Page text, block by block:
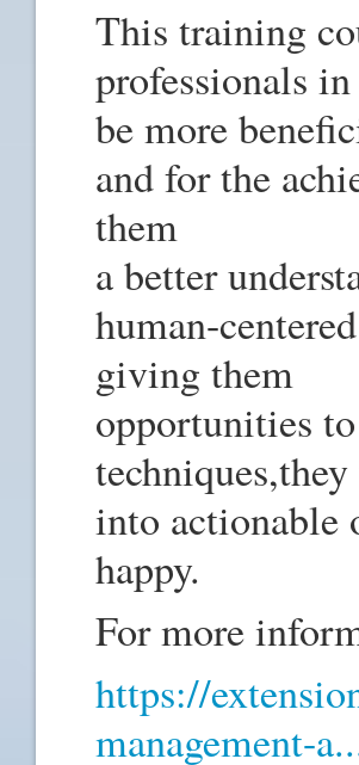
This training
professionals
be more
and for the
them
a better
human-
giving them
opportunities
into actionable
happy.
For more
https://
management-